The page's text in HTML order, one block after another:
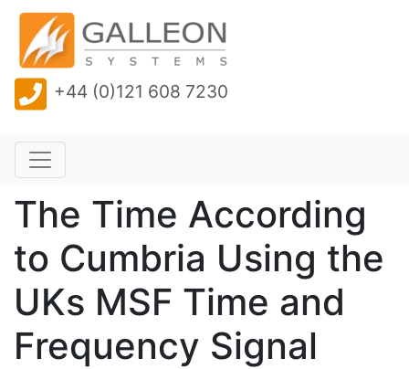
+44 (0)121 608 7230
The Time According
to Cumbria Using the
UKs MSF Time and
Frequency Signal